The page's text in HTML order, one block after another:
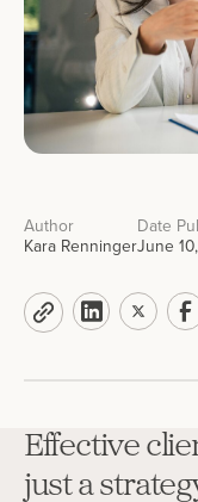
Author
Kara Renninger
Date
June
Effective
just a